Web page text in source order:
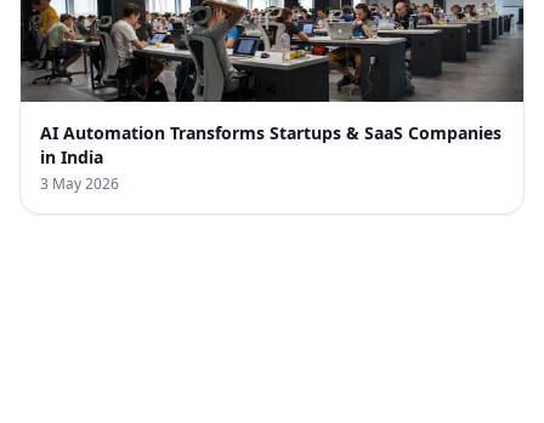
AI Automation Transforms Startups & SaaS Companies
in India
3 May 2026